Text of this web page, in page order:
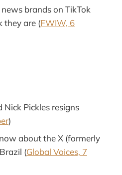
brands on TikTok
they are (FWIW, 6
Pickles resigns
)
about the X (formerly
(Global Voices, 7